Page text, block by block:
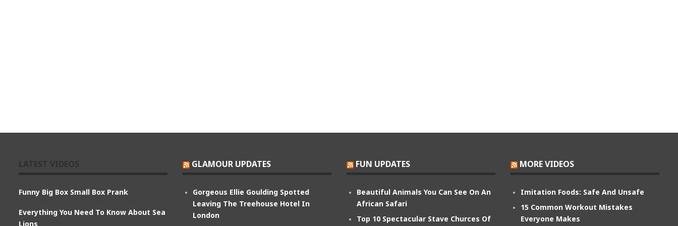
Funny Big Box Small Box Prank
Everything You Need To Know About Sea
Lions
GLAMOUR UPDATES
Gorgeous Ellie Goulding Spotted
Leaving The Treehouse Hotel In
London
FUN UPDATES
Beautiful Animals You Can See On An
African Safari
Top 10 Spectacular Stave Churces Of
MORE VIDEOS
Imitation Foods: Safe And Unsafe
15 Common Workout Mistakes
Everyone Makes